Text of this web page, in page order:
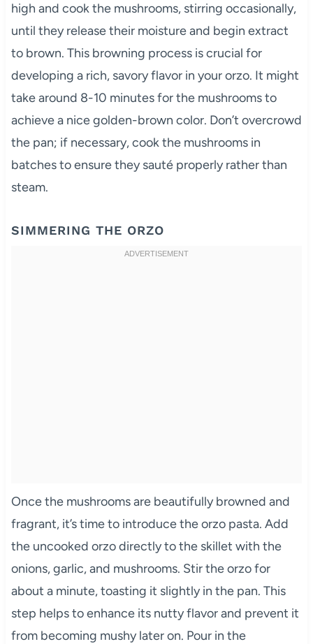
high and cook the mushrooms, stirring occasionally,
until they release their moisture and begin extract
to brown. This browning process is crucial for
developing a rich, savory flavor in your orzo. It might
take around 8-10 minutes for the mushrooms to
achieve a nice golden-brown color. Don’t overcrowd
the pan; if necessary, cook the mushrooms in
batches to ensure they sauté properly rather than
steam.
SIMMERING THE ORZO
Once the mushrooms are beautifully browned and
fragrant, it’s time to introduce the orzo pasta. Add
the uncooked orzo directly to the skillet with the
onions, garlic, and mushrooms. Stir the orzo for
about a minute, toasting it slightly in the pan. This
step helps to enhance its nutty flavor and prevent it
from becoming mushy later on. Pour in the